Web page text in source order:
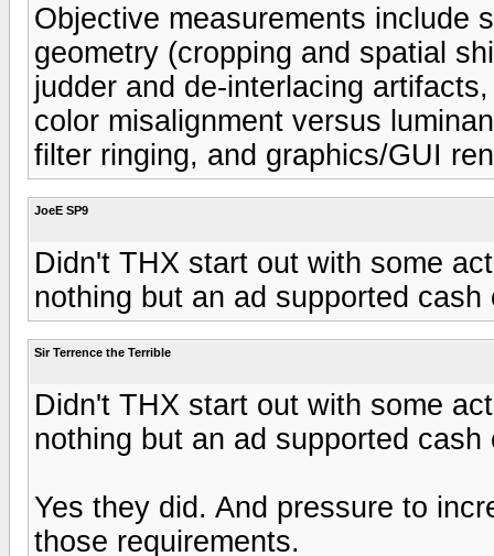
Objective measurements include
geometry (cropping and spatial
judder and de-interlacing
color misalignment versus
filter ringing, and graphics/GUI
JoeE SP9
Didn't THX start out with some
nothing but an ad supported cash
Sir Terrence the Terrible
Didn't THX start out with some
nothing but an ad supported cash
Yes they did. And pressure to
those requirements.